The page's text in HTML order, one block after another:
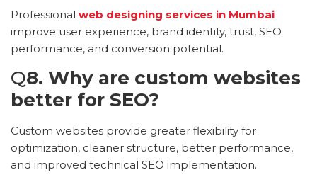
Professional web designing services in Mumbai
improve user experience, brand identity, trust, SEO
performance, and conversion potential.
Q8. Why are custom websites
better for SEO?
Custom websites provide greater flexibility for
optimization, cleaner structure, better performance,
and improved technical SEO implementation.